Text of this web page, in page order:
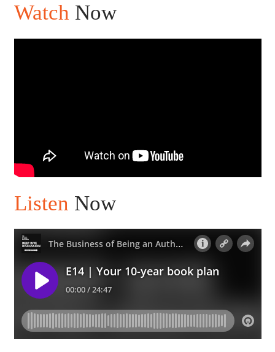
Watch Now
Listen Now